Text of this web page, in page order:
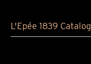
L'Epée 1839 Catalog